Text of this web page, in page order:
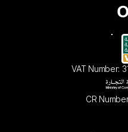
VAT Number:
CR